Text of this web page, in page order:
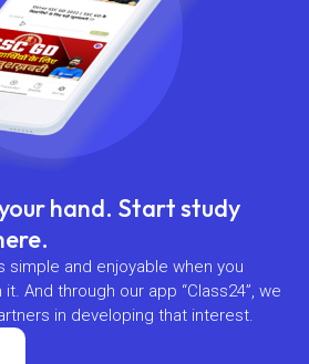
hand. Start study
simple and enjoyable when you
And through our app “Class24”, we
in developing that interest.